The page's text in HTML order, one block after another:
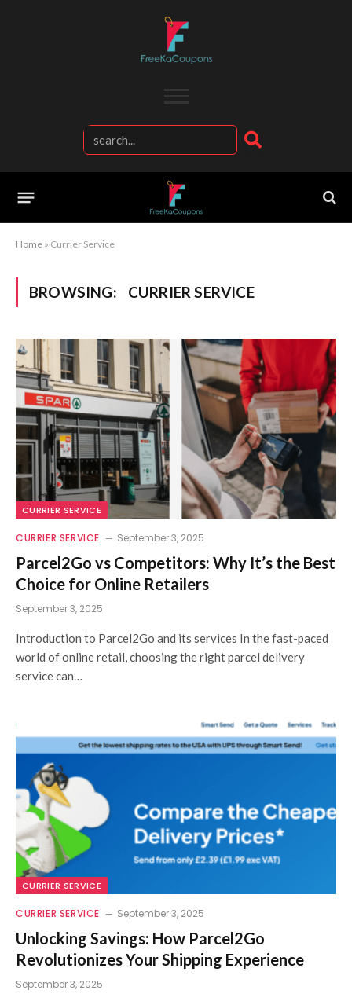
Home » Currier Service
BROWSING: CURRIER SERVICE
CURRIER SERVICE
CURRIER SERVICE September 3, 2025
Parcel2Go vs Competitors: Why It’s the Best
Choice for Online Retailers
September 3, 2025
Introduction to Parcel2Go and its services In the fast-paced
world of online retail, choosing the right parcel delivery
service can…
CURRIER SERVICE
CURRIER SERVICE September 3, 2025
Unlocking Savings: How Parcel2Go
Revolutionizes Your Shipping Experience
September 3, 2025